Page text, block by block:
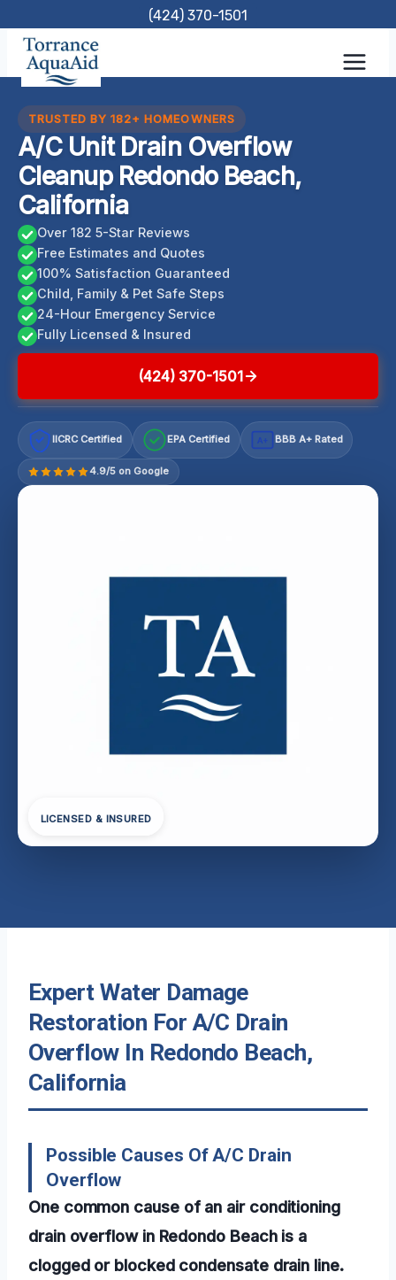
content
(424) 370-1501
TRUSTED BY 182+ HOMEOWNERS
A/C Unit Drain Overflow
Cleanup Redondo Beach,
California
Over 182 5-Star Reviews
Free Estimates and Quotes
100% Satisfaction Guaranteed
Child, Family & Pet Safe Steps
24-Hour Emergency Service
Fully Licensed & Insured
(424) 370-1501
IICRC Certified EPA Certified A+ BBB A+ Rated
4.9/5 on Google
LICENSED & INSURED
Expert Water Damage
Restoration For A/C Drain
Overflow In Redondo Beach,
California
Possible Causes Of A/C Drain
Overflow
One common cause of an air conditioning
drain overflow in Redondo Beach is a
clogged or blocked condensate drain line.